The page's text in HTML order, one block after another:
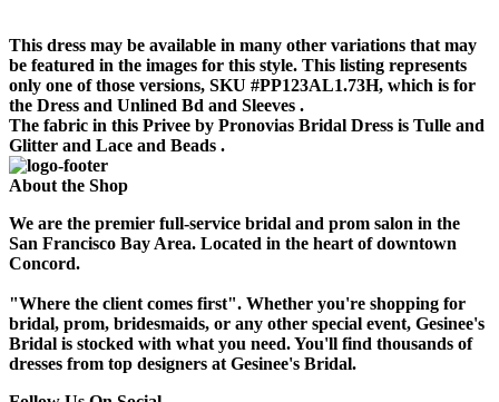
This dress may be available in many other variations that may
be featured in the images for this style. This listing represents
only one of those versions, SKU #PP123AL1.73H, which is for
the Dress and Unlined Bd and Sleeves .
The fabric in this Privee by Pronovias Bridal Dress is Tulle and
Glitter and Lace and Beads .
About the Shop
We are the premier full-service bridal and prom salon in the
San Francisco Bay Area. Located in the heart of downtown
Concord.
"Where the client comes first". Whether you're shopping for
bridal, prom, bridesmaids, or any other special event, Gesinee's
Bridal is stocked with what you need. You'll find thousands of
dresses from top designers at Gesinee's Bridal.